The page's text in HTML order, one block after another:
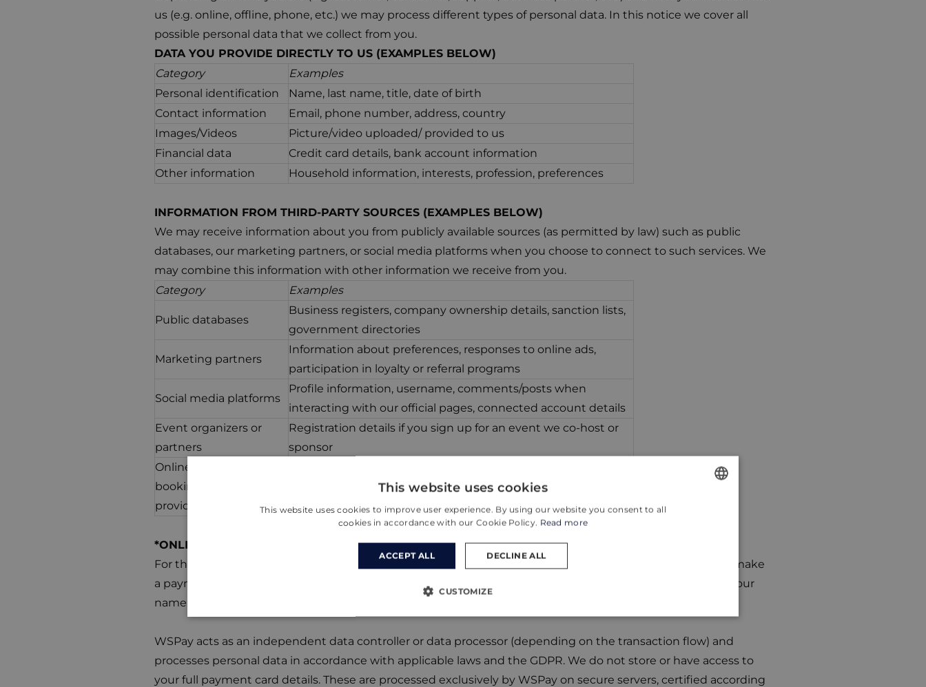
us (e.g. online, offline, phone, etc.) we may process different types of personal data. In this notice we cover all
possible personal data that we collect from you.
DATA YOU PROVIDE DIRECTLY TO US (EXAMPLES BELOW)
Category
Examples
Personal identification
Name, last name, title, date of birth
Contact information
Email, phone number, address, country
Images/Videos
Picture/video uploaded/ provided to us
Financial data
Credit card details, bank account information
Other information
Household information, interests, profession, preferences
INFORMATION FROM THIRD-PARTY SOURCES (EXAMPLES BELOW)
We may receive information about you from publicly available sources (as permitted by law) such as public
databases, our marketing partners, or social media platforms when you choose to connect to such services. We
may combine this information with other information we receive from you.
Category
Examples
Public databases
Business registers, company ownership details, sanction lists,
government directories
Marketing partners
Information about preferences, responses to online ads,
participation in loyalty or referral programs
Social media platforms
Profile information, username, comments/posts when
interacting with our official pages, connected account details
Event organizers or
partners
Registration details if you sign up for an event we co-host or
sponsor
Online payment or
booking service
providers
(no full card data)
*ONLINE PAYMENTS – Payment Processing by WSPay
For the purpose of processing online payments, we use the secure payment gateway WSPay. When you make
a payment on one of our websites, certain personal data necessary to complete the transaction (such as your
name, surname, email address, billing information, and partial card details) are transferred to WSPay.
WSPay acts as an independent data controller or data processor (depending on the transaction flow) and
processes personal data in accordance with applicable laws and the GDPR. We do not store or have access to
your full payment card details. These are processed exclusively by WSPay on secure servers, certified according
This website uses cookies
This website uses cookies to improve user experience. By using our website you consent to all
cookies in accordance with our Cookie Policy. Read more
ACCEPT ALL DECLINE ALL
CUSTOMIZE